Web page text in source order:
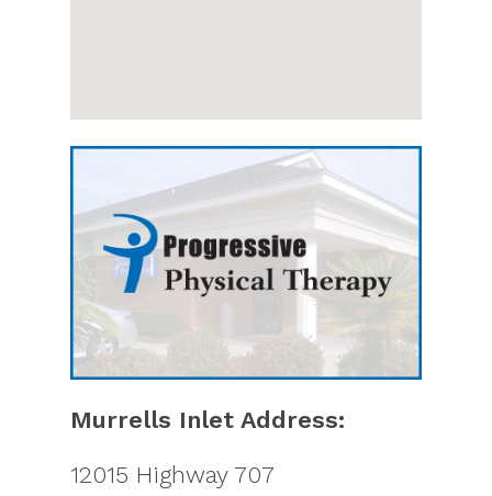
Murrells Inlet Address:
12015 Highway 707